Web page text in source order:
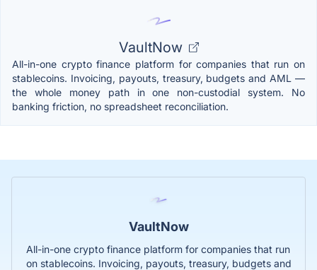
VaultNow
All-in-one crypto finance platform for companies that run on
stablecoins. Invoicing, payouts, treasury, budgets and AML —
the whole money path in one non-custodial system. No
banking friction, no spreadsheet reconciliation.
VaultNow
All-in-one crypto finance platform for companies that run
on stablecoins. Invoicing, payouts, treasury, budgets and